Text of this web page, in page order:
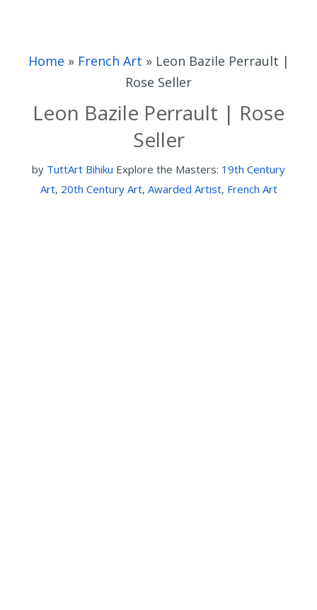
Home » French Art » Leon Bazile Perrault |
Rose Seller
Leon Bazile Perrault | Rose
Seller
by TuttArt Bihiku Explore the Masters: 19th Century
Art, 20th Century Art, Awarded Artist, French Art